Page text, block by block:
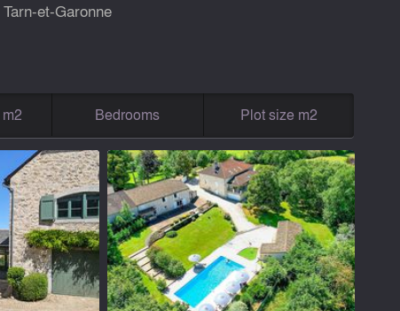
et-Garonne
Bedrooms Plot size m2